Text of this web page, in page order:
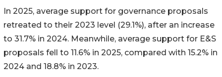
In 2025, average support for governance proposals
retreated to their 2023 level (29.1%), after an increase
to 31.7% in 2024. Meanwhile, average support for E&S
proposals fell to 11.6% in 2025, compared with 15.2% in
2024 and 18.8% in 2023.